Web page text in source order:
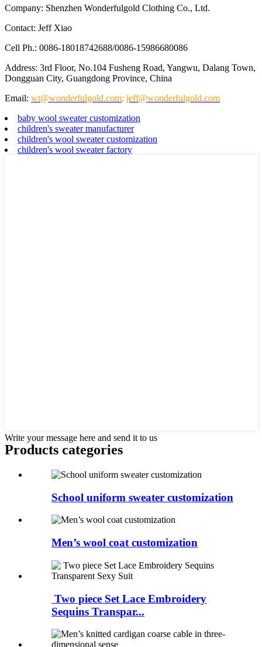
Company: Shenzhen Wonderfulgold Clothing Co., Ltd.
Contact: Jeff Xiao
Cell Ph.: 0086-18018742688/0086-15986680086
Address: 3rd Floor, No.104 Fusheng Road, Yangwu, Dalang Town,
Dongguan City, Guangdong Province, China
Email: wt@wonderfulgold.com; jeff@wonderfulgold.com
baby wool sweater customization
children's sweater manufacturer
children's wool sweater customization
children's wool sweater factory
Write your message here and send it to us
Products categories
School uniform sweater customization
Men’s wool coat customization
Two piece Set Lace Embroidery
Sequins Transpar...